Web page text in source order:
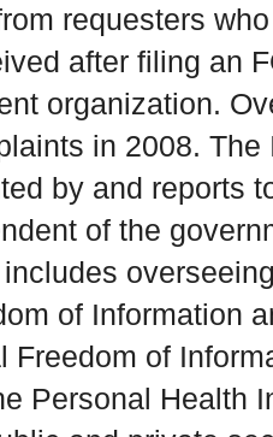
requesters
after filing an
organization.
in 2008.
by and reports
of the
of Information
Freedom of
Personal Health